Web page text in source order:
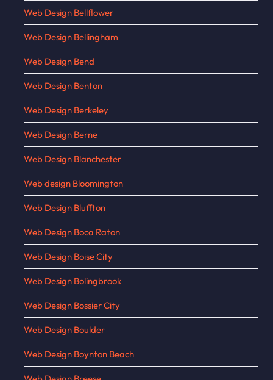
Web Design Bellflower
Web Design Bellingham
Web Design Bend
Web Design Benton
Web Design Berkeley
Web Design Berne
Web Design Blanchester
Web design Bloomington
Web Design Bluffton
Web Design Boca Raton
Web Design Boise City
Web Design Bolingbrook
Web Design Bossier City
Web Design Boulder
Web Design Boynton Beach